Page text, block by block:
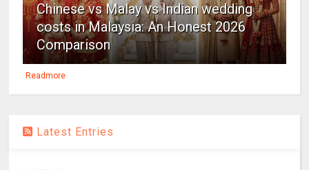
Chinese vs Malay vs Indian wedding
costs in Malaysia: An Honest 2026
Comparison
Readmore
Latest Entries